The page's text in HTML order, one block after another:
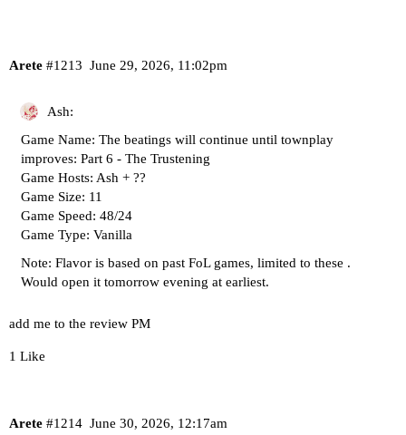
Arete June 29, 2026, 11:02pm
#1213
Ash:
Game Name: The beatings will continue until townplay
improves: Part 6 - The Trustening
Game Hosts: Ash + ??
Game Size: 11
Game Speed: 48/24
Game Type: Vanilla
Note: Flavor is based on past FoL games, limited to these .
Would open it tomorrow evening at earliest.
add me to the review PM
1 Like
Arete June 30, 2026, 12:17am
#1214